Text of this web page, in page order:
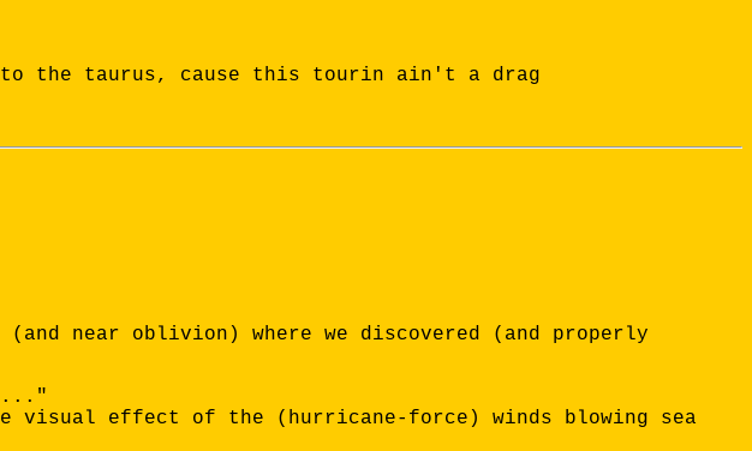
the taurus, cause this tourin ain't a drag
near oblivion) where we discovered (and properly
visual effect of the (hurricane-force) winds blowing sea